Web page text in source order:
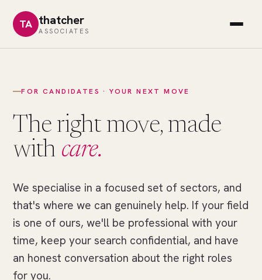
TA thatcher
ASSOCIATES
FOR CANDIDATES · YOUR NEXT MOVE
The right move, made
with care.
We specialise in a focused set of sectors, and
that's where we can genuinely help. If your field
is one of ours, we'll be professional with your
time, keep your search confidential, and have
an honest conversation about the right roles
for you.
//
THE
RIGHT
field
of